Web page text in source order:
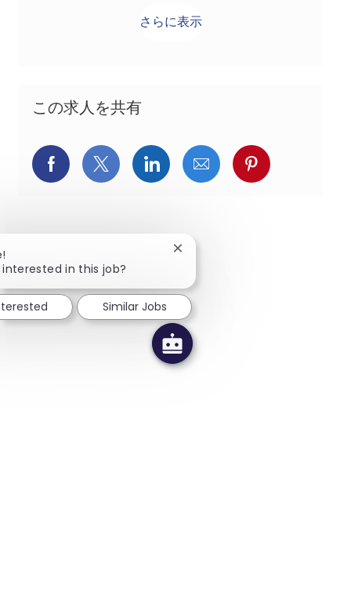
さらに表示
この求人を共有
Facebookでシェア
X(旧Twitter)でシェア
LinkedInでシェア
メールでシェア
Pinterestで
interested in this job?
Close chatbot notification
Similar Jobs